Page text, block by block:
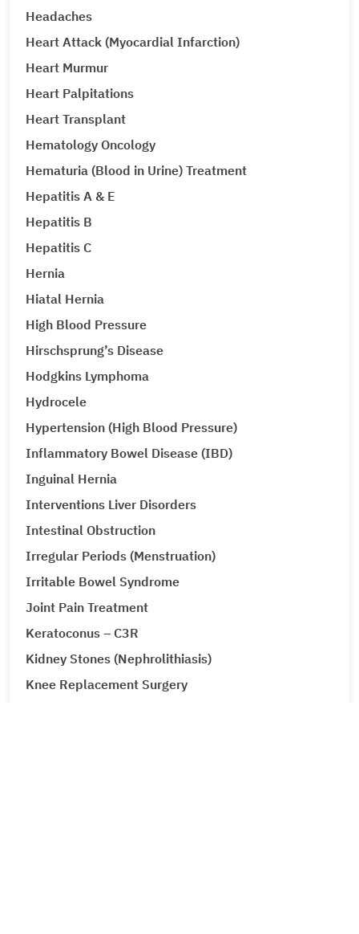
Headaches
Heart Attack (Myocardial Infarction)
Heart Murmur
Heart Palpitations
Heart Transplant
Hematology Oncology
Hematuria (Blood in Urine) Treatment
Hepatitis A & E
Hepatitis B
Hepatitis C
Hernia
Hiatal Hernia
High Blood Pressure
Hirschsprung’s Disease
Hodgkins Lymphoma
Hydrocele
Hypertension (High Blood Pressure)
Inflammatory Bowel Disease (IBD)
Inguinal Hernia
Interventions Liver Disorders
Intestinal Obstruction
Irregular Periods (Menstruation)
Irritable Bowel Syndrome
Joint Pain Treatment
Keratoconus – C3R
Kidney Stones (Nephrolithiasis)
Knee Replacement Surgery